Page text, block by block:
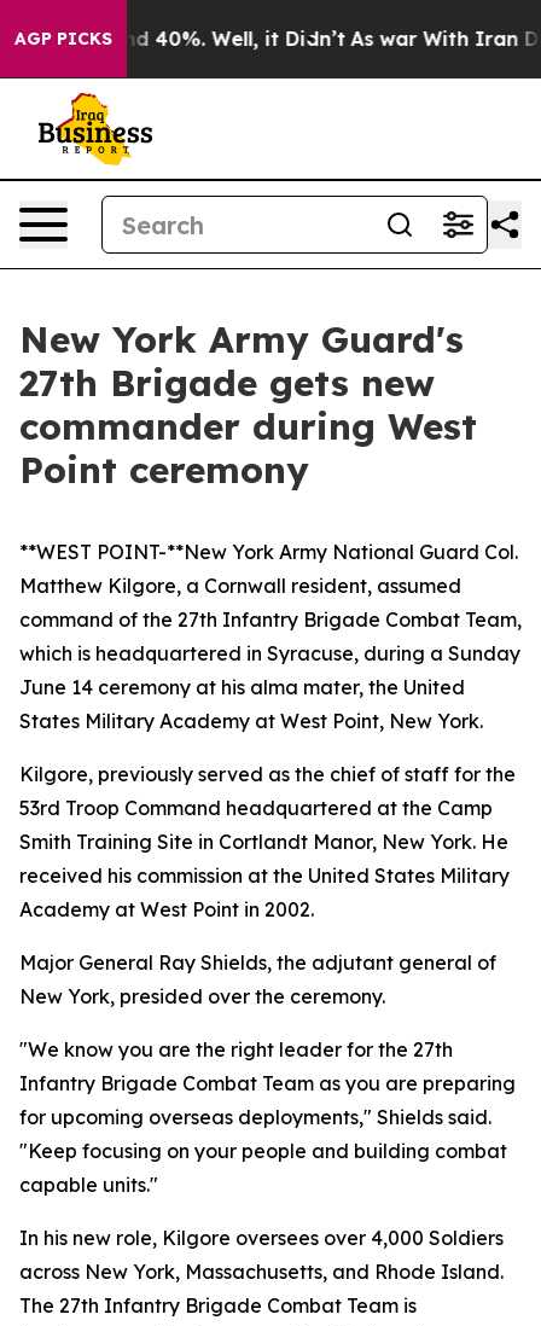
AGP PICKS
Around 40%. Well, it Didn’t As war With Iran Drove
New York Army Guard's
27th Brigade gets new
commander during West
Point ceremony
**WEST POINT-**New York Army National Guard Col.
Matthew Kilgore, a Cornwall resident, assumed
command of the 27th Infantry Brigade Combat Team,
which is headquartered in Syracuse, during a Sunday
June 14 ceremony at his alma mater, the United
States Military Academy at West Point, New York.
Kilgore, previously served as the chief of staff for the
53rd Troop Command headquartered at the Camp
Smith Training Site in Cortlandt Manor, New York. He
received his commission at the United States Military
Academy at West Point in 2002.
Major General Ray Shields, the adjutant general of
New York, presided over the ceremony.
"We know you are the right leader for the 27th
Infantry Brigade Combat Team as you are preparing
for upcoming overseas deployments," Shields said.
"Keep focusing on your people and building combat
capable units."
In his new role, Kilgore oversees over 4,000 Soldiers
across New York, Massachusetts, and Rhode Island.
The 27th Infantry Brigade Combat Team is